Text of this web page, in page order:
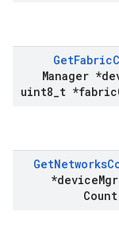
GetFabric
Manager
uint8 t *fabric
GetNetworks
*deviceMgr
Count